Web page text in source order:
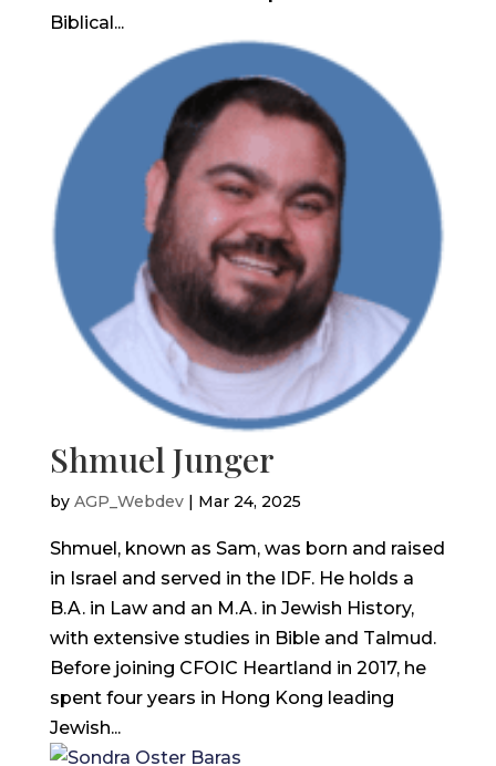
Biblical...
Shmuel Junger
by AGP_Webdev| Mar 24, 2025
Shmuel, known as Sam, was born and raised
in Israel and served in the IDF. He holds a
B.A. in Law and an M.A. in Jewish History,
with extensive studies in Bible and Talmud.
Before joining CFOIC Heartland in 2017, he
spent four years in Hong Kong leading
Jewish...